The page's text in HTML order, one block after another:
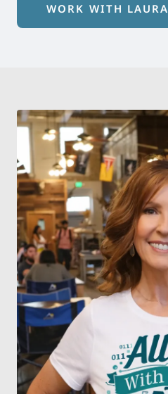
WORK WITH LAURA